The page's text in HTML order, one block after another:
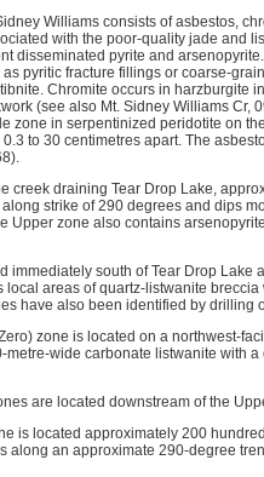
Williams consists of asbestos,
with the poor-quality jade and
disseminated pyrite and
pyritic fracture fillings or coarse-
Chromite occurs in harzburgite
(see also Mt. Sidney Williams
zone in serpentinized peridotite on
to 30 centimetres apart. The
creek draining Tear Drop Lake,
strike of 290 degrees and dips
Upper zone also contains
immediately south of Tear Drop
areas of quartz-listwanite
have also been identified by drilling
zone is located on a northwest-
metre-wide carbonate listwanite with
are located downstream of the
is located approximately 200
along an approximate 290-degree